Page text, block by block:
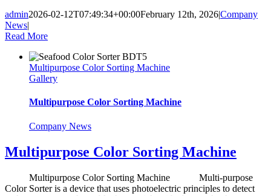
admin2026-02-12T07:49:34+00:00February 12th, 2026|Company
News|
Read More
Multipurpose Color Sorting Machine
Gallery
Multipurpose Color Sorting Machine
Company News
Multipurpose Color Sorting Machine
Multipurpose Color Sorting Machine Multi-purpose
Color Sorter is a device that uses photoelectric principles to detect